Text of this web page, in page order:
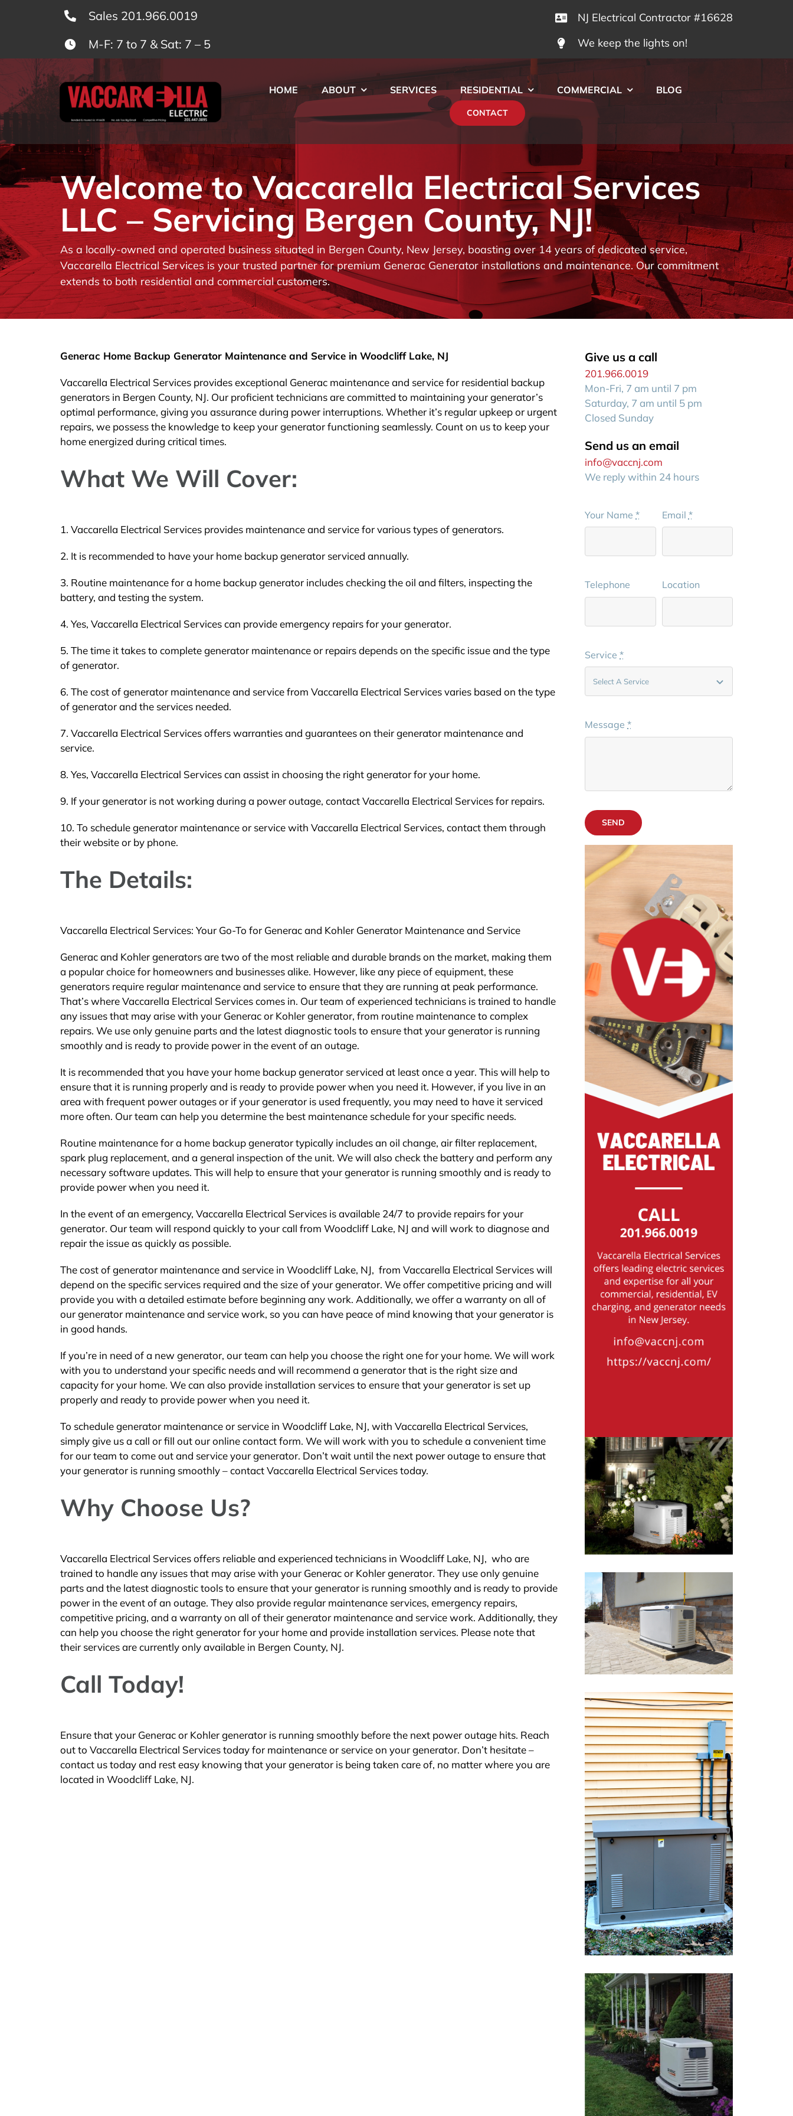
Sales 201.966.0019
M-F: 7 to 7 & Sat: 7 – 5
NJ Electrical Contractor #16628
We keep the lights on!
HOME ABOUT SERVICES RESIDENTIAL COMMERCIAL BLOG
CONTACT
Welcome to Vaccarella Electrical Services
LLC – Servicing Bergen County, NJ!
As a locally-owned and operated business situated in Bergen County, New Jersey, boasting over 14 years of dedicated service,
Vaccarella Electrical Services is your trusted partner for premium Generac Generator installations and maintenance. Our commitment
extends to both residential and commercial customers.
Generac Home Backup Generator Maintenance and Service in Woodcliff Lake, NJ
Vaccarella Electrical Services provides exceptional Generac maintenance and service for residential backup
generators in Bergen County, NJ. Our proficient technicians are committed to maintaining your generator’s
optimal performance, giving you assurance during power interruptions. Whether it’s regular upkeep or urgent
repairs, we possess the knowledge to keep your generator functioning seamlessly. Count on us to keep your
home energized during critical times.
What We Will Cover:
1. Vaccarella Electrical Services provides maintenance and service for various types of generators.
2. It is recommended to have your home backup generator serviced annually.
3. Routine maintenance for a home backup generator includes checking the oil and filters, inspecting the
battery, and testing the system.
4. Yes, Vaccarella Electrical Services can provide emergency repairs for your generator.
5. The time it takes to complete generator maintenance or repairs depends on the specific issue and the type
of generator.
6. The cost of generator maintenance and service from Vaccarella Electrical Services varies based on the type
of generator and the services needed.
7. Vaccarella Electrical Services offers warranties and guarantees on their generator maintenance and
service.
8. Yes, Vaccarella Electrical Services can assist in choosing the right generator for your home.
9. If your generator is not working during a power outage, contact Vaccarella Electrical Services for repairs.
10. To schedule generator maintenance or service with Vaccarella Electrical Services, contact them through
their website or by phone.
The Details:
Vaccarella Electrical Services: Your Go-To for Generac and Kohler Generator Maintenance and Service
Generac and Kohler generators are two of the most reliable and durable brands on the market, making them
a popular choice for homeowners and businesses alike. However, like any piece of equipment, these
generators require regular maintenance and service to ensure that they are running at peak performance.
That’s where Vaccarella Electrical Services comes in. Our team of experienced technicians is trained to handle
any issues that may arise with your Generac or Kohler generator, from routine maintenance to complex
repairs. We use only genuine parts and the latest diagnostic tools to ensure that your generator is running
smoothly and is ready to provide power in the event of an outage.
It is recommended that you have your home backup generator serviced at least once a year. This will help to
ensure that it is running properly and is ready to provide power when you need it. However, if you live in an
area with frequent power outages or if your generator is used frequently, you may need to have it serviced
more often. Our team can help you determine the best maintenance schedule for your specific needs.
Routine maintenance for a home backup generator typically includes an oil change, air filter replacement,
spark plug replacement, and a general inspection of the unit. We will also check the battery and perform any
necessary software updates. This will help to ensure that your generator is running smoothly and is ready to
provide power when you need it.
In the event of an emergency, Vaccarella Electrical Services is available 24/7 to provide repairs for your
generator. Our team will respond quickly to your call from Woodcliff Lake, NJ and will work to diagnose and
repair the issue as quickly as possible.
The cost of generator maintenance and service in Woodcliff Lake, NJ, from Vaccarella Electrical Services will
depend on the specific services required and the size of your generator. We offer competitive pricing and will
provide you with a detailed estimate before beginning any work. Additionally, we offer a warranty on all of
our generator maintenance and service work, so you can have peace of mind knowing that your generator is
in good hands.
If you’re in need of a new generator, our team can help you choose the right one for your home. We will work
with you to understand your specific needs and will recommend a generator that is the right size and
capacity for your home. We can also provide installation services to ensure that your generator is set up
properly and ready to provide power when you need it.
To schedule generator maintenance or service in Woodcliff Lake, NJ, with Vaccarella Electrical Services,
simply give us a call or fill out our online contact form. We will work with you to schedule a convenient time
for our team to come out and service your generator. Don’t wait until the next power outage to ensure that
your generator is running smoothly – contact Vaccarella Electrical Services today.
Why Choose Us?
Vaccarella Electrical Services offers reliable and experienced technicians in Woodcliff Lake, NJ, who are
trained to handle any issues that may arise with your Generac or Kohler generator. They use only genuine
parts and the latest diagnostic tools to ensure that your generator is running smoothly and is ready to provide
power in the event of an outage. They also provide regular maintenance services, emergency repairs,
competitive pricing, and a warranty on all of their generator maintenance and service work. Additionally, they
can help you choose the right generator for your home and provide installation services. Please note that
their services are currently only available in Bergen County, NJ.
Call Today!
Ensure that your Generac or Kohler generator is running smoothly before the next power outage hits. Reach
out to Vaccarella Electrical Services today for maintenance or service on your generator. Don’t hesitate –
contact us today and rest easy knowing that your generator is being taken care of, no matter where you are
located in Woodcliff Lake, NJ.
Give us a call
201.966.0019
Mon-Fri, 7 am until 7 pm
Saturday, 7 am until 5 pm
Closed Sunday
Send us an email
info@vaccnj.com
We reply within 24 hours
Your Name*
Telephone
Email *
Location
Service*
Message*
SEND